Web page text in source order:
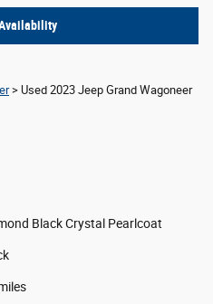
> Used 2023 Jeep Grand Wagoneer
Black Crystal Pearlcoat